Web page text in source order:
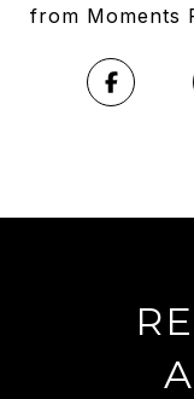
from Moments